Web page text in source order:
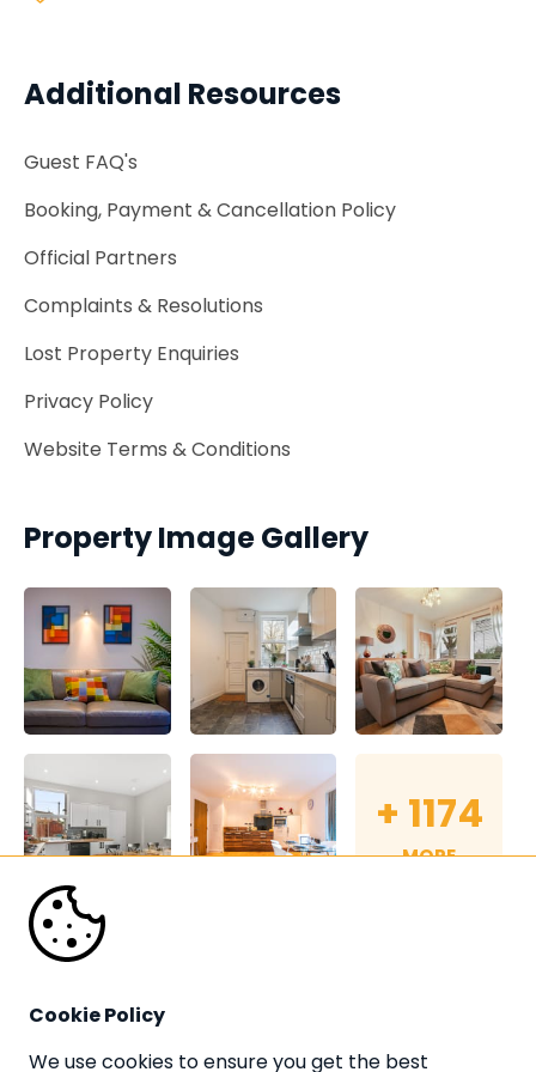
Cookie Policy
We use cookies to ensure you get the best
Additional Resources
Guest FAQ's
Booking, Payment & Cancellation Policy
Official Partners
Complaints & Resolutions
Lost Property Enquiries
Privacy Policy
Website Terms & Conditions
Property Image Gallery
+ 1174
MORE